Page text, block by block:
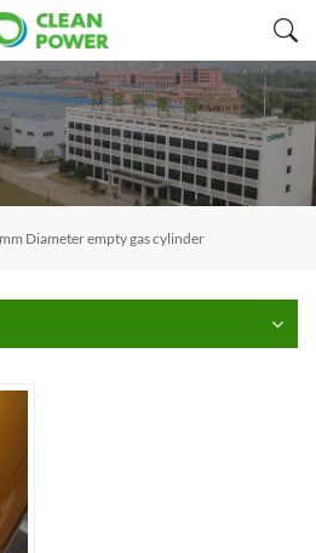
Diameter empty gas cylinder